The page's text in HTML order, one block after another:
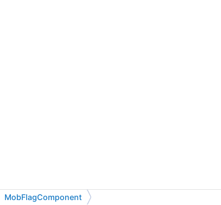
MobFlagComponent